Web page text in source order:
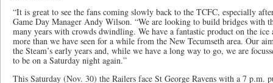
“It is great to see the fans coming slowly back to the TCFC, especially
Game Day Manager Andy Wilson. “We are looking to build bridges with
many years with crowds dwindling. We have a fantastic product on the
more than we have seen for a while from the New Tecumseth area. Our
the Steam’s early years and, while we have a long way to go, we are
to be on a Saturday night again.”
This Saturday (Nov. 30) the Railers face St George Ravens with a 7 p.m.